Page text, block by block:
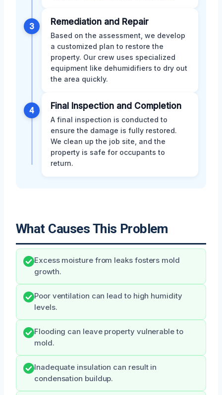
3 Remediation and Repair
Based on the assessment, we develop
a customized plan to restore the
property. Our crew uses specialized
equipment like dehumidifiers to dry out
the area quickly.
4 Final Inspection and Completion
A final inspection is conducted to
ensure the damage is fully restored.
We clean up the job site, and the
property is safe for occupants to
return.
What Causes This Problem
Excess moisture from leaks fosters mold
growth.
Poor ventilation can lead to high humidity
levels.
Flooding can leave property vulnerable to
mold.
Inadequate insulation can result in
condensation buildup.